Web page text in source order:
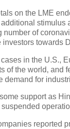
on the LME
stimulus
number of
towards
in the U.S.,
of the world, and
demand for
support as
reported